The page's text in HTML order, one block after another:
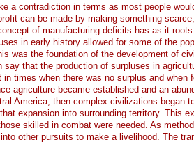
a contradiction in terms as most people
can be made by making something
of manufacturing deficits has as it
in early history allowed for some of the
was the foundation of the development of
that the production of surpluses in
times when there was no surplus and when
agriculture became established and an
America, then complex civilizations began
expansion into surrounding territory. This
skilled in combat were needed. As
other pursuits to make a livelihood. The